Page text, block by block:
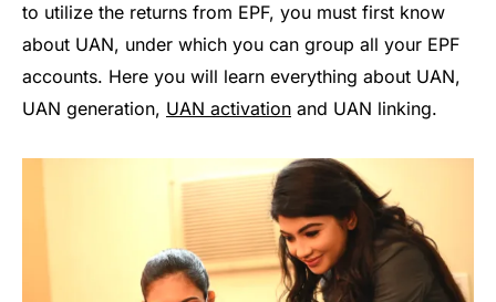
to utilize the returns from EPF, you must first know
about UAN, under which you can group all your EPF
accounts. Here you will learn everything about UAN,
UAN generation, UAN activation and UAN linking.